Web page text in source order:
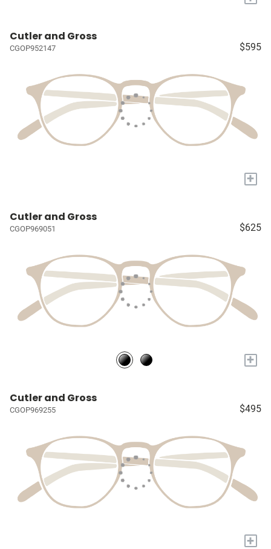
Cutler and Gross
CGOP952147 $595
+
Cutler and Gross
CGOP969051 $625
+
Cutler and Gross
CGOP969255 $495
+